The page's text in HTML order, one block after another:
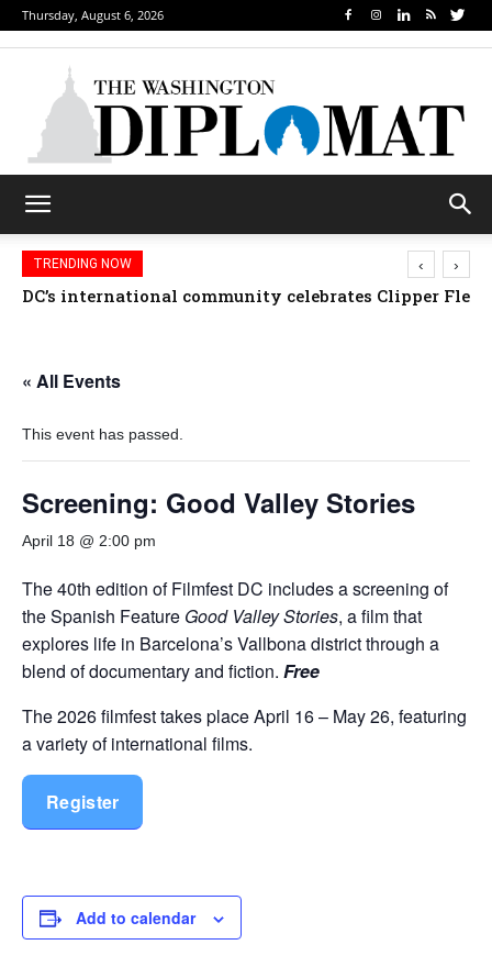
Thursday, August 6, 2026
TRENDING NOW
DC’s international community celebrates Clipper
‹ ›
« All Events
This event has passed.
Screening: Good Valley Stories
April 18 @ 2:00 pm
The 40th edition of Filmfest DC includes a screening of
the Spanish Feature Good Valley Stories, a film that
explores life in Barcelona’s Vallbona district through a
blend of documentary and fiction. Free
The 2026 filmfest takes place April 16 – May 26, featuring
a variety of international films.
Register
Add to calendar